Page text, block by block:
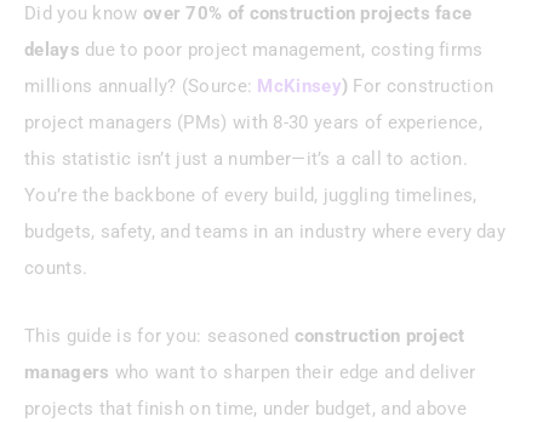
Case Study—A High-Rise Triumph
Against The Odds
Did you know over 70% of construction projects face
delays due to poor project management, costing firms
millions annually? (Source: McKinsey) For construction
project managers (PMs) with 8-30 years of experience,
this statistic isn’t just a number—it’s a call to action.
You’re the backbone of every build, juggling timelines,
budgets, safety, and teams in an industry where every day
counts.
This guide is for you: seasoned construction project
managers who want to sharpen their edge and deliver
projects that finish on time, under budget, and above